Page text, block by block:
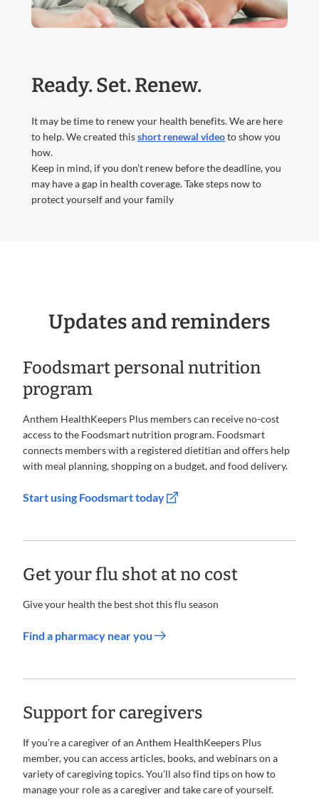
Ready. Set. Renew.
It may be time to renew your health benefits. We are here
to help. We created thisshort renewal videoto show you
how.
Keep in mind, if you don’t renew before the deadline, you
may have a gap in health coverage. Take steps now to
protect yourself and your family
Updates and reminders
Foodsmart personal nutrition
program
Anthem HealthKeepers Plus members can receive no-cost
access to the Foodsmart nutrition program. Foodsmart
connects members with a registered dietitian and offers help
with meal planning, shopping on a budget, and food delivery.
Start using Foodsmart today
Get your flu shot at no cost
Give your health the best shot this flu season
Find a pharmacy near you
Support for caregivers
If you’re a caregiver of an Anthem HealthKeepers Plus
member, you can access articles, books, and webinars on a
variety of caregiving topics. You’ll also find tips on how to
manage your role as a caregiver and take care of yourself.